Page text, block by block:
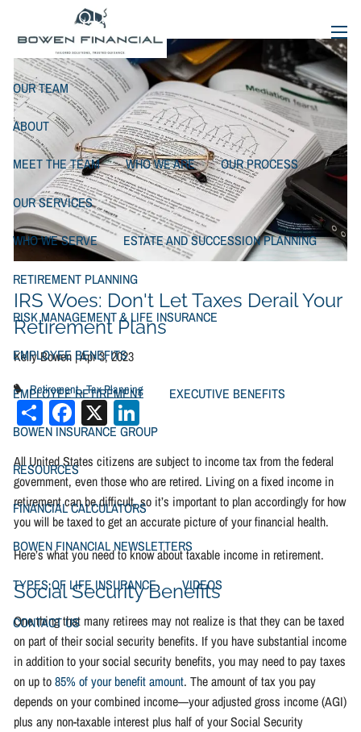
Skip to main content
menu
OUR TEAM
ABOUT
MEET THE TEAM WHO WE ARE OUR PROCESS
OUR SERVICES
WHO WE SERVE ESTATE AND SUCCESSION PLANNING
RETIREMENT PLANNING
RISK MANAGEMENT & LIFE INSURANCE
EMPLOYEE BENEFITS
EMPLOYEE RETIREMENT EXECUTIVE BENEFITS
BOWEN INSURANCE GROUP
RESOURCES
FINANCIAL CALCULATORS
BOWEN FINANCIAL NEWSLETTERS
TYPES OF LIFE INSURANCE VIDEOS
CONTACT US
Your Retirement Plans
IRS Woes: Don't Let Taxes Derail Your
Retirement Plans
Kelly Bowen |Apr 3, 2023
Retirement Tax Planning
ShareFacebook
X LinkedIn
All United States citizens are subject to income tax from the federal
government, even those who are retired. Living on a fixed income in
retirement can be difficult, so it’s important to plan accordingly for how
you will be taxed to get an accurate picture of your financial health.
Here’s what you need to know about taxable income in retirement.
Social Security Benefits
One thing that many retirees may not realize is that they can be taxed
on part of their social security benefits. If you have substantial income
in addition to your social security benefits, you may need to pay taxes
on up to85% of your benefit amount. The amount of tax you pay
depends on your combined income—your adjusted gross income (AGI)
plus any non-taxable interest plus half of your Social Security